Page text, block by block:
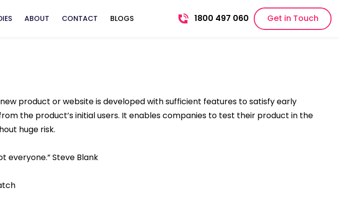
ABOUT CONTACT BLOGS 1800 497 060 Get in Touch
product or website is developed with sufficient features to satisfy early
the product’s initial users. It enables companies to test their product in the
huge risk.
everyone.” Steve Blank